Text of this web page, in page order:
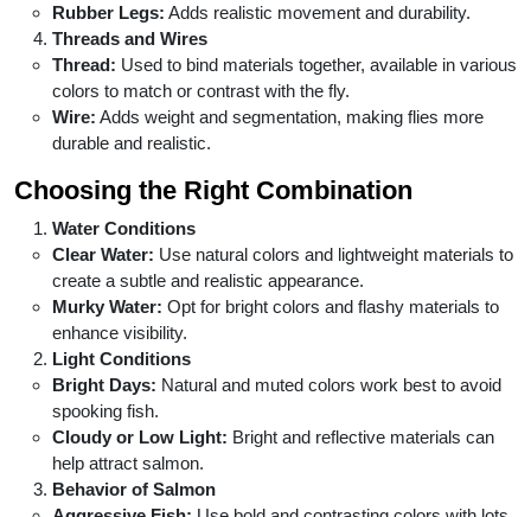
Rubber Legs: Adds realistic movement and durability.
Threads and Wires
Thread: Used to bind materials together, available in various
colors to match or contrast with the fly.
Wire: Adds weight and segmentation, making flies more
durable and realistic.
Choosing the Right Combination
Water Conditions
Clear Water: Use natural colors and lightweight materials to
create a subtle and realistic appearance.
Murky Water: Opt for bright colors and flashy materials to
enhance visibility.
Light Conditions
Bright Days: Natural and muted colors work best to avoid
spooking fish.
Cloudy or Low Light: Bright and reflective materials can
help attract salmon.
Behavior of Salmon